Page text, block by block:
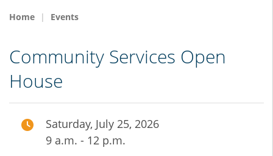
Home Events
Community Services Open
House
Saturday, July 25, 2026
9 a.m. - 12 p.m.